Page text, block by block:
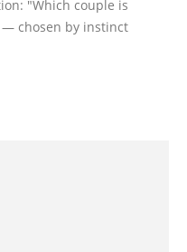
"Which couple is
— chosen by instinct